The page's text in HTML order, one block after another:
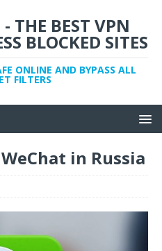
THE BEST VPN
BLOCKED SITES
ONLINE AND BYPASS ALL
FILTERS
in Russia